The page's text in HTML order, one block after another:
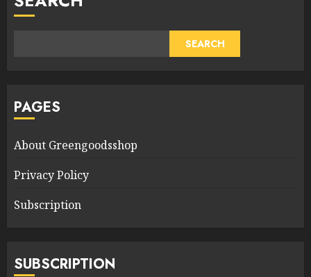
SEARCH
PAGES
About Greengoodsshop
Privacy Policy
Subscription
SUBSCRIPTION